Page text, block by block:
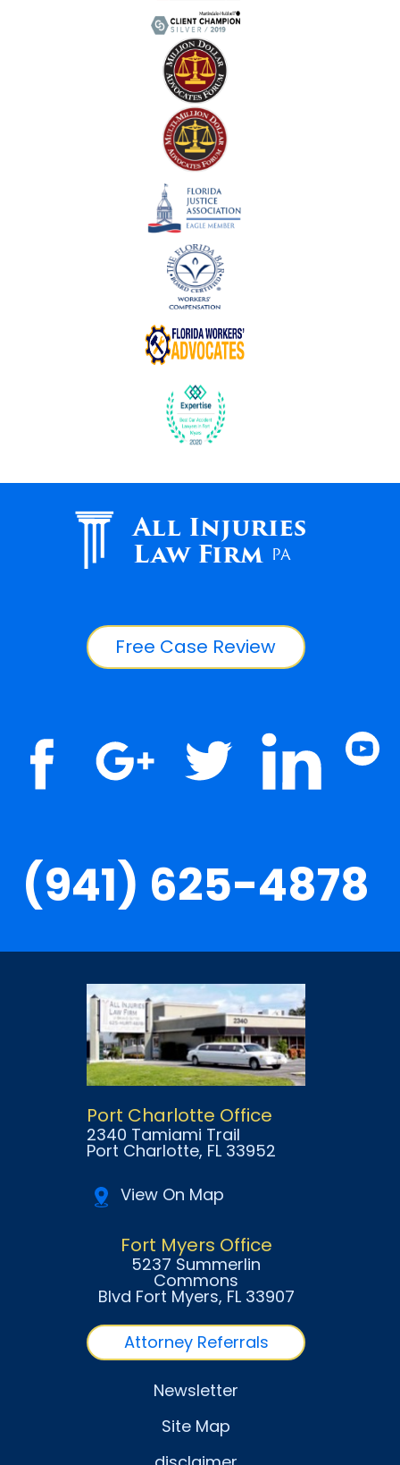
All Injuries
Law Firm PA
Free Case Review
(941) 625-4878
Port Charlotte Office
2340 Tamiami Trail
Port Charlotte, FL 33952
View On Map
Fort Myers Office
5237 Summerlin
Commons
Blvd Fort Myers, FL 33907
Attorney Referrals
Newsletter
Site Map